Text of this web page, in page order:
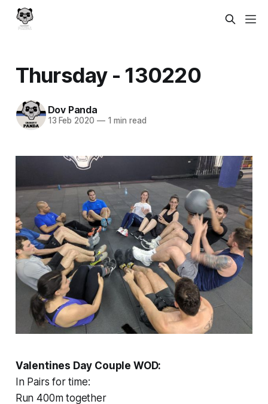
Thursday - 130220
Dov Panda
13 Feb 2020 —1 min read
Valentines Day Couple WOD:
In Pairs for time:
Run 400m together